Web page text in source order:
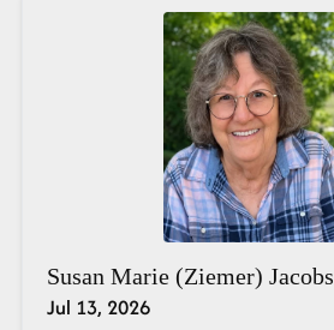
Susan Marie (Ziemer) Jacobs
Jul 13, 2026